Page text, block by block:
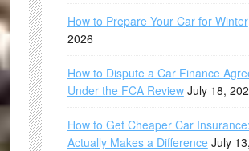
How to Prepare Your Car for Winter
2026
How to Dispute a Car Finance
Under the FCA Review July 18,
How to Get Cheaper Car
Actually Makes a Difference July